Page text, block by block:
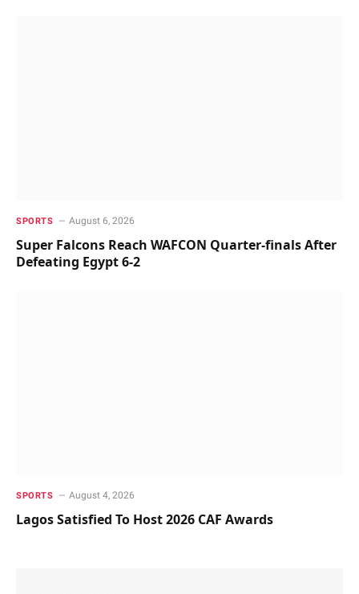
SPORTS August 6, 2026
Super Falcons Reach WAFCON Quarter-finals After
Defeating Egypt 6-2
SPORTS August 4, 2026
Lagos Satisfied To Host 2026 CAF Awards